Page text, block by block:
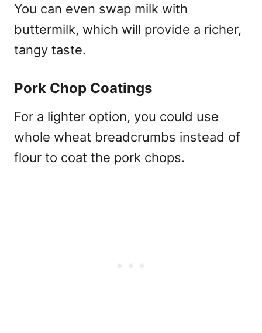
You can even swap milk with
buttermilk, which will provide a richer,
tangy taste.
Pork Chop Coatings
For a lighter option, you could use
whole wheat breadcrumbs instead of
flour to coat the pork chops.